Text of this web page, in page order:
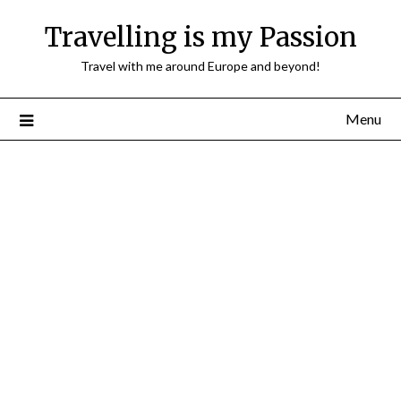
Travelling is my Passion
Travel with me around Europe and beyond!
Menu